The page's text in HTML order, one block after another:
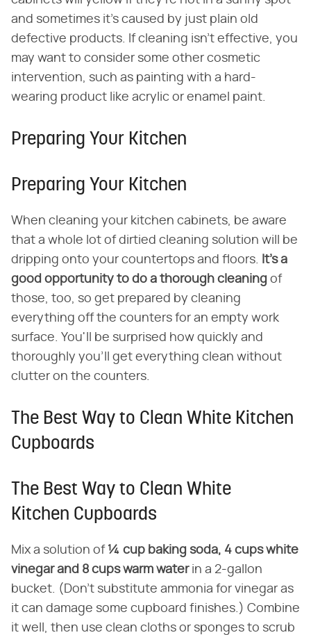
and sometimes it's caused by just plain old
defective products. If cleaning isn't effective, you
may want to consider some other cosmetic
intervention, such as painting with a hard-
wearing product like acrylic or enamel paint.
Preparing Your Kitchen
Preparing Your Kitchen
When cleaning your kitchen cabinets, be aware
that a whole lot of dirtied cleaning solution will be
dripping onto your countertops and floors.
It's a
good opportunity to do a thorough cleaning of
those, too, so get prepared by cleaning
everything off the counters for an empty work
surface. You'll be surprised how quickly and
thoroughly you'll get everything clean without
clutter on the counters.
The Best Way to Clean White Kitchen
Cupboards
The Best Way to Clean White
Kitchen Cupboards
Mix a solution of ¼ cup baking soda, 4 cups white
vinegar and 8 cups warm waterin a 2-gallon
bucket. (Don't substitute ammonia for vinegar as
it can damage some cupboard finishes.) Combine
it well, then use clean cloths or sponges to scrub